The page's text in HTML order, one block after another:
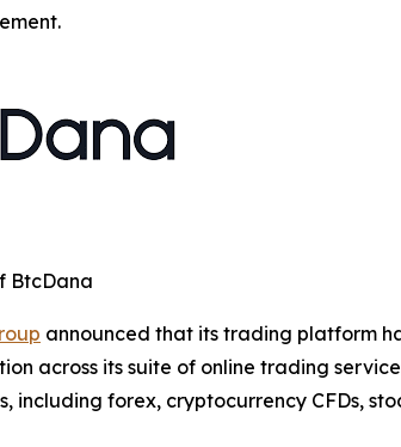
BtcDana
announced that its trading platform
across its suite of online trading
forex, cryptocurrency CFDs,